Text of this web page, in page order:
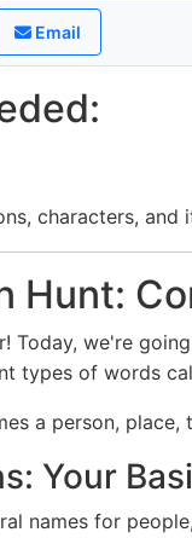
Email
characters, and
Hunt:
Today, we're
types of words
a person,
Your
names for